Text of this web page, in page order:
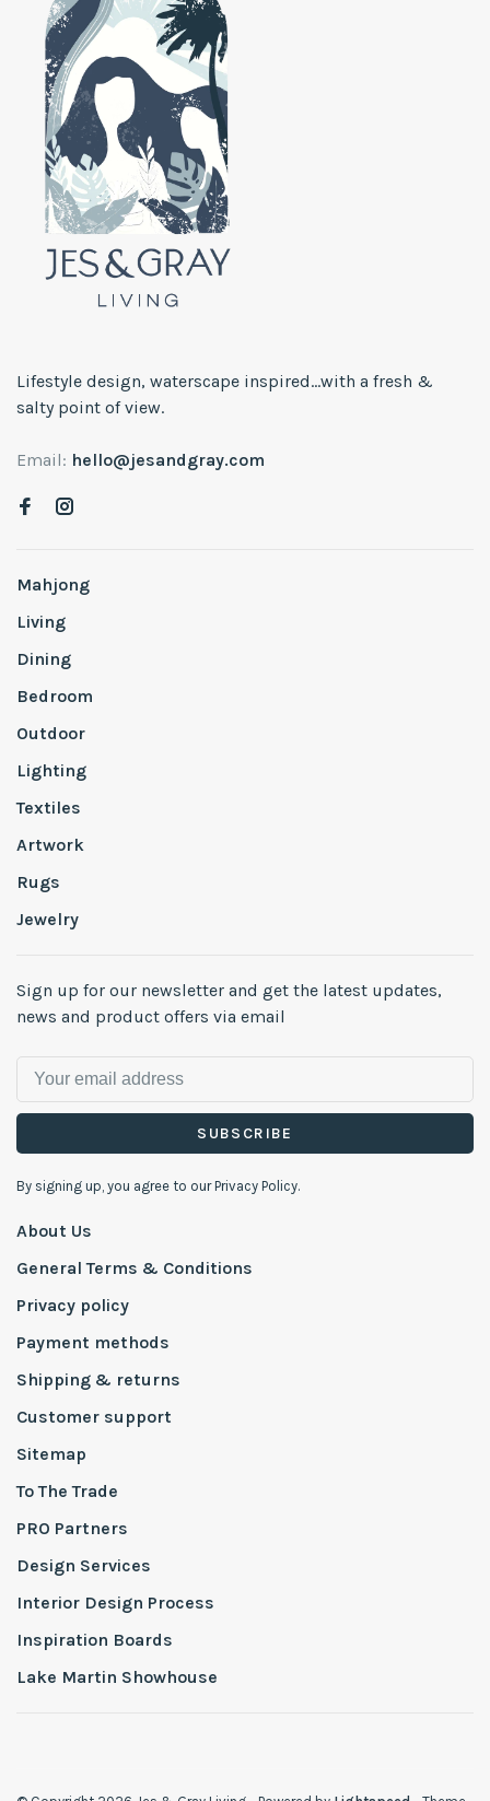
Lifestyle design, waterscape inspired...with a fresh &
salty point of view.
Email: hello@jesandgray.com
Mahjong
Living
Dining
Bedroom
Outdoor
Lighting
Textiles
Artwork
Rugs
Jewelry
Sign up for our newsletter and get the latest updates,
news and product offers via email
SUBSCRIBE
By signing up, you agree to our Privacy Policy.
About Us
General Terms & Conditions
Privacy policy
Payment methods
Shipping & returns
Customer support
Sitemap
To The Trade
PRO Partners
Design Services
Interior Design Process
Inspiration Boards
Lake Martin Showhouse